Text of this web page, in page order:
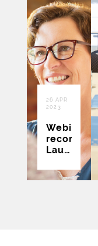
26 APR
2023
Webinar
recording:
Launch:
Practical
Guides
to